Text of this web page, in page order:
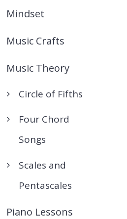
Mindset
Music Crafts
Music Theory
Circle of Fifths
Four Chord
Songs
Scales and
Pentascales
Piano Lessons